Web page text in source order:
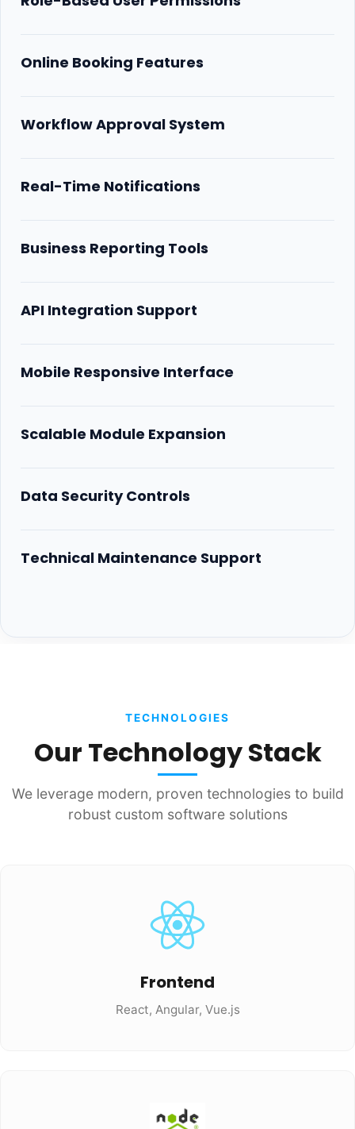
Online Booking Features
Workflow Approval System
Real-Time Notifications
Business Reporting Tools
API Integration Support
Mobile Responsive Interface
Scalable Module Expansion
Data Security Controls
Technical Maintenance Support
TECHNOLOGIES
Our Technology Stack
We leverage modern, proven technologies to build
robust custom software solutions
Frontend
React, Angular, Vue.js